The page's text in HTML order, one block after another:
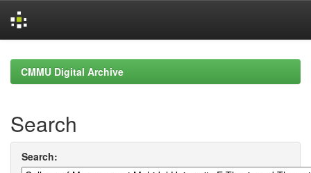
navigationCMMU Digital Archive
Search
Search: